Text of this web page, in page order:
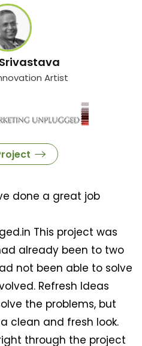
Artist
done a great job
This project was
already been to two
not been able to solve
Refresh Ideas
the problems, but
clean and fresh look.
through the project